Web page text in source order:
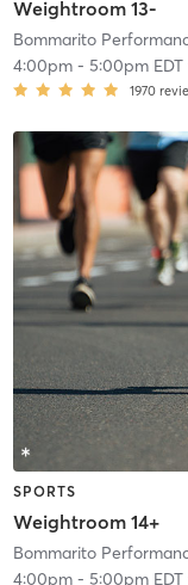
Weightroom 13-
Bommarito
4:00pm- 5:00pm EDT
1970
SPORTS
Weightroom 14+
Bommarito
4:00pm- 5:00pm EDT